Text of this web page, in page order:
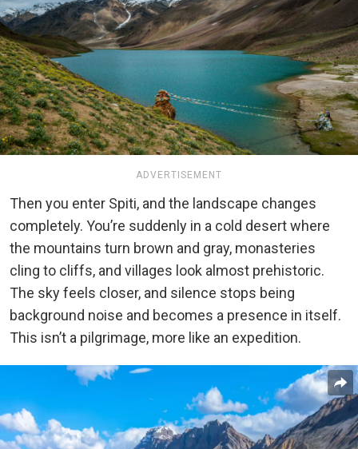
ADVERTISEMENT
Then you enter Spiti, and the landscape changes
completely. You’re suddenly in a cold desert where
the mountains turn brown and gray, monasteries
cling to cliffs, and villages look almost prehistoric.
The sky feels closer, and silence stops being
background noise and becomes a presence in itself.
This isn’t a pilgrimage, more like an expedition.